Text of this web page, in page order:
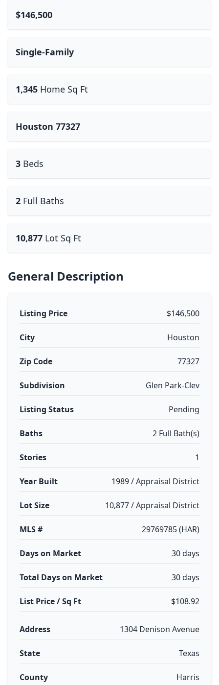
$146,500
Single-Family
1,345 Home Sq Ft
Houston 77327
3 Beds
2 Full Baths
10,877 Lot Sq Ft
General Description
Listing Price $146,500
City Houston
Zip Code 77327
Subdivision Glen Park-Clev
Listing Status Pending
Baths 2 Full Bath(s)
Stories 1
Year Built 1989 / Appraisal District
Lot Size 10,877 / Appraisal District
MLS # 29769785 (HAR)
Days on Market 30 days
Total Days on Market 30 days
List Price / Sq Ft $108.92
Address 1304 Denison Avenue
State Texas
County Harris